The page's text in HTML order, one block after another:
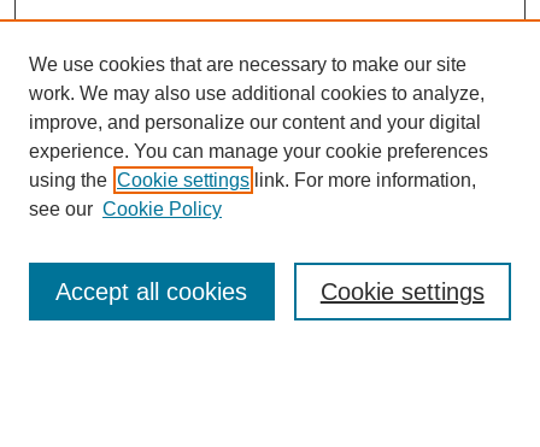
https://library.cod.edu/srs
Enter search terms:
We use cookies that are necessary to make our site
work. We may also use additional cookies to analyze,
improve, and personalize our content and your digital
experience. You can manage your cookie preferences
using the Cookie settings link. For more information,
see our Cookie Policy
Cookie settings
Accept all cookies